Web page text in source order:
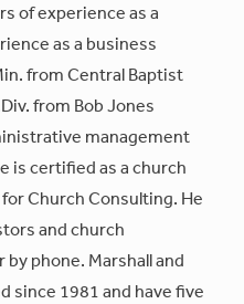
of experience as a
as a business
from Central Baptist
from Bob Jones
management
is certified as a church
Church Consulting. He
and church
phone. Marshall and
since 1981 and have five